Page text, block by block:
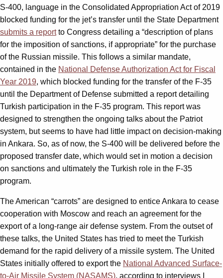
S-400, language in the Consolidated Appropriation Act of 2019
blocked funding for the jet’s transfer until the State Department
submits a reportto Congress detailing a “description of plans
for the imposition of sanctions, if appropriate” for the purchase
of the Russian missile. This follows a similar mandate,
contained in the National Defense Authorization Act for Fiscal
Year 2019, which blocked funding for the transfer of the F-35
until the Department of Defense submitted a report detailing
Turkish participation in the F-35 program. This report was
designed to strengthen the ongoing talks about the Patriot
system, but seems to have had little impact on decision-making
in Ankara. So, as of now, the S-400 will be delivered before the
proposed transfer date, which would set in motion a decision
on sanctions and ultimately the Turkish role in the F-35
program.
The American “carrots” are designed to entice Ankara to cease
cooperation with Moscow and reach an agreement for the
export of a long-range air defense system. From the outset of
these talks, the United States has tried to meet the Turkish
demand for the rapid delivery of a missile system. The United
States initially offered to export the National Advanced Surface-
to-Air Missile System (NASAMS), according to interviews I